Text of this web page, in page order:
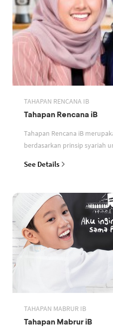
TAHAPAN RENCANA IB
Tahapan Rencana iB
Tahapan Rencana iB
berdasarkan prinsip syariah
See Details
TAHAPAN MABRUR IB
Tahapan Mabrur iB